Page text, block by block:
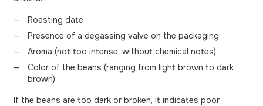
Roasting date
Presence of a degassing valve on the packaging
Aroma (not too intense, without chemical notes)
Color of the beans (ranging from light brown to dark
brown)
If the beans are too dark or broken, it indicates poor